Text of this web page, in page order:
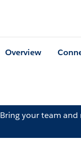
Overview
Bring your team